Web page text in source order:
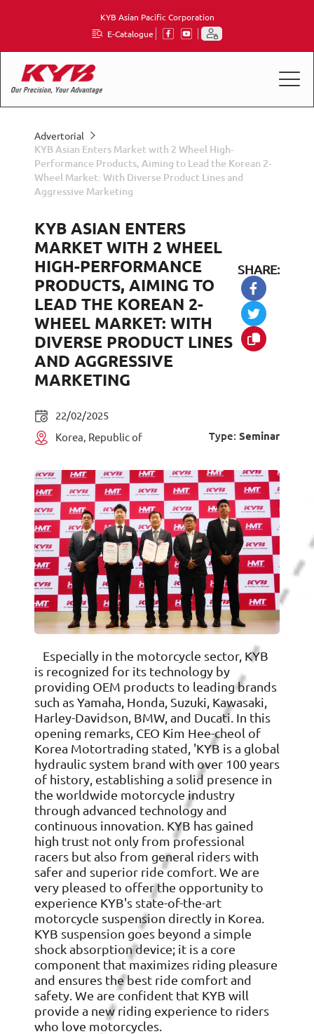
KYB Asian Pacific Corporation
E-Catalogue
Advertorial
KYB Asian Enters Market with 2 Wheel High-
Performance Products, Aiming to Lead the Korean 2-
Wheel Market: With Diverse Product Lines and
Aggressive Marketing
KYB ASIAN ENTERS
MARKET WITH 2 WHEEL
HIGH-PERFORMANCE
PRODUCTS, AIMING TO
LEAD THE KOREAN 2-
WHEEL MARKET: WITH
DIVERSE PRODUCT LINES
AND AGGRESSIVE
MARKETING
SHARE:
22/02/2025
Korea, Republic of
Type: Seminar
Especially in the motorcycle sector, KYB
is recognized for its technology by
providing OEM products to leading brands
such as Yamaha, Honda, Suzuki, Kawasaki,
Harley-Davidson, BMW, and Ducati. In this
opening remarks, CEO Kim Hee-cheol of
Korea Motortrading stated, 'KYB is a global
hydraulic system brand with over 100 years
of history, establishing a solid presence in
the worldwide motorcycle industry
through advanced technology and
continuous innovation. KYB has gained
high trust not only from professional
racers but also from general riders with
safer and superior ride comfort. We are
very pleased to offer the opportunity to
experience KYB's state-of-the-art
motorcycle suspension directly in Korea.
KYB suspension goes beyond a simple
shock absorption device; it is a core
component that maximizes riding pleasure
and ensures the best ride comfort and
safety. We are confident that KYB will
provide a new riding experience to riders
who love motorcycles.